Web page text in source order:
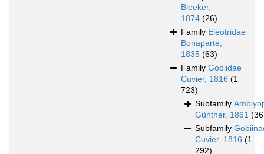
Bleeker,
1874 (26)
Family Eleotridae
Bonaparte,
1835 (63)
Family Gobiidae
Cuvier, 1816 (1
723)
Subfamily
Günther, 1861
Subfamily
Cuvier, 1816 (1
292)